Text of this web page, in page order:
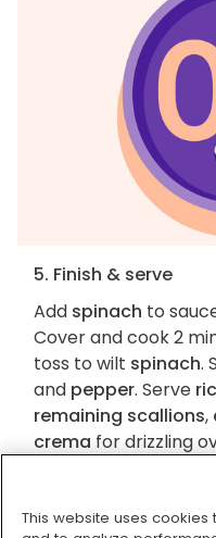
5. Finish & serve
Add spinach to
Cover and cook 2
toss to wilt spinach.
and pepper. Serve
remaining scallions,
crema for drizzling
This website uses